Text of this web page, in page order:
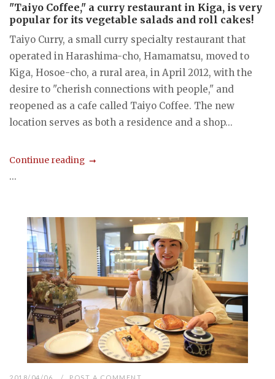
"Taiyo Coffee," a curry restaurant in Kiga, is very
popular for its vegetable salads and roll cakes!
Taiyo Curry, a small curry specialty restaurant that
operated in Harashima-cho, Hamamatsu, moved to
Kiga, Hosoe-cho, a rural area, in April 2012, with the
desire to "cherish connections with people," and
reopened as a cafe called Taiyo Coffee. The new
location serves as both a residence and a shop...
Continue reading
...